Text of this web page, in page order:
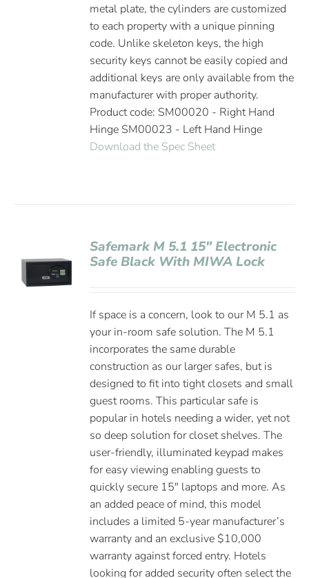
metal plate, the cylinders are customized
to each property with a unique pinning
code. Unlike skeleton keys, the high
security keys cannot be easily copied and
additional keys are only available from the
manufacturer with proper authority.
Product code: SM00020 - Right Hand
Hinge SM00023 - Left Hand Hinge
Download the Spec Sheet
Safemark M 5.1 15″ Electronic
Safe Black With MIWA Lock
If space is a concern, look to our M 5.1 as
your in-room safe solution. The M 5.1
incorporates the same durable
construction as our larger safes, but is
designed to fit into tight closets and small
guest rooms. This particular safe is
popular in hotels needing a wider, yet not
so deep solution for closet shelves. The
user-friendly, illuminated keypad makes
for easy viewing enabling guests to
quickly secure 15″ laptops and more. As
an added peace of mind, this model
includes a limited 5-year manufacturer’s
warranty and an exclusive $10,000
warranty against forced entry. Hotels
looking for added security often select the